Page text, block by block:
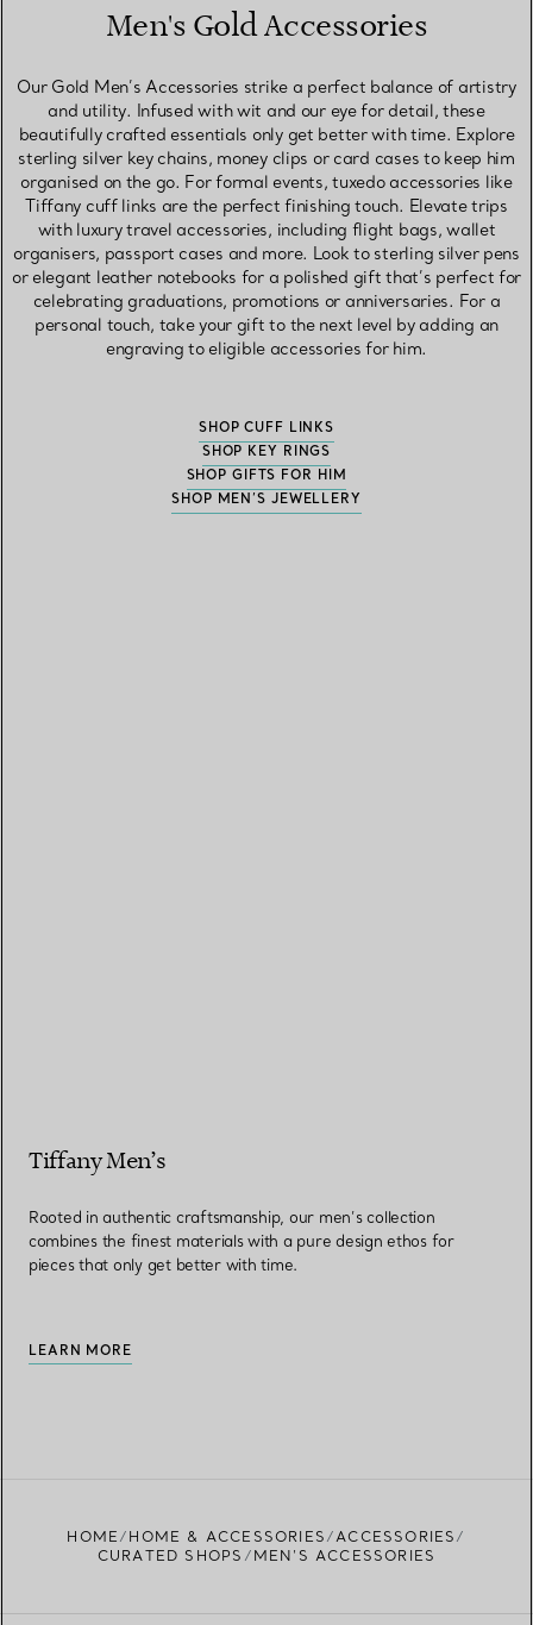
Men's Gold Accessories
Our Gold Men’s Accessories strike a perfect balance of artistry
and utility. Infused with wit and our eye for detail, these
beautifully crafted essentials only get better with time. Explore
sterling silver key chains, money clips or card cases to keep him
organised on the go. For formal events, tuxedo accessories like
Tiffany cuff links are the perfect finishing touch. Elevate trips
with luxury travel accessories, including flight bags, wallet
organisers, passport cases and more. Look to sterling silver pens
or elegant leather notebooks for a polished gift that’s perfect for
celebrating graduations, promotions or anniversaries. For a
personal touch, take your gift to the next level by adding an
engraving to eligible accessories for him.
SHOP CUFF LINKS
SHOP KEY RINGS
SHOP GIFTS FOR HIM
SHOP MEN’S JEWELLERY
Tiffany Men’s
Rooted in authentic craftsmanship, our men’s collection
combines the finest materials with a pure design ethos for
pieces that only get better with time.
LEARN MORE
HOME HOME & ACCESSORIES
ACCESSORIES
CURATED SHOPS
MEN’S ACCESSORIES